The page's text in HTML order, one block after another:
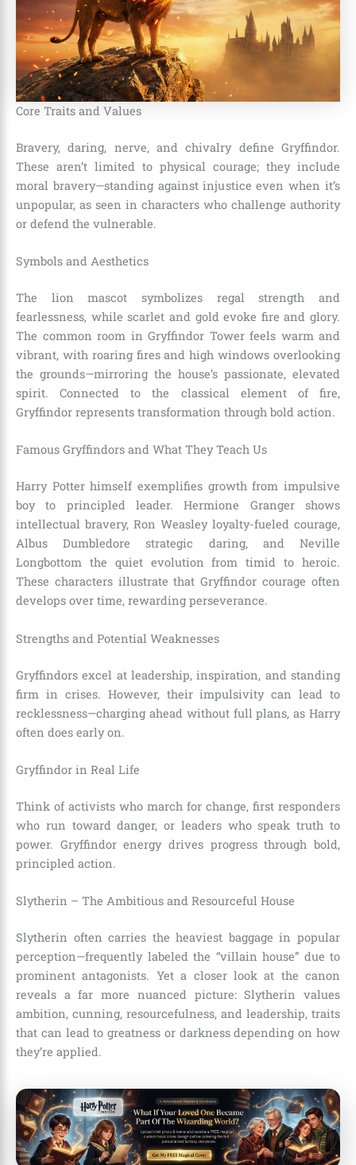
Core Traits and Values
Bravery, daring, nerve, and chivalry define Gryffindor.
These aren’t limited to physical courage; they include
moral bravery—standing against injustice even when it’s
unpopular, as seen in characters who challenge authority
or defend the vulnerable.
Symbols and Aesthetics
The lion mascot symbolizes regal strength and
fearlessness, while scarlet and gold evoke fire and glory.
The common room in Gryffindor Tower feels warm and
vibrant, with roaring fires and high windows overlooking
the grounds—mirroring the house’s passionate, elevated
spirit. Connected to the classical element of fire,
Gryffindor represents transformation through bold action.
Famous Gryffindors and What They Teach Us
Harry Potter himself exemplifies growth from impulsive
boy to principled leader. Hermione Granger shows
intellectual bravery, Ron Weasley loyalty-fueled courage,
Albus Dumbledore strategic daring, and Neville
Longbottom the quiet evolution from timid to heroic.
These characters illustrate that Gryffindor courage often
develops over time, rewarding perseverance.
Strengths and Potential Weaknesses
Gryffindors excel at leadership, inspiration, and standing
firm in crises. However, their impulsivity can lead to
recklessness—charging ahead without full plans, as Harry
often does early on.
Gryffindor in Real Life
Think of activists who march for change, first responders
who run toward danger, or leaders who speak truth to
power. Gryffindor energy drives progress through bold,
principled action.
Slytherin – The Ambitious and Resourceful House
Slytherin often carries the heaviest baggage in popular
perception—frequently labeled the “villain house” due to
prominent antagonists. Yet a closer look at the canon
reveals a far more nuanced picture: Slytherin values
ambition, cunning, resourcefulness, and leadership, traits
that can lead to greatness or darkness depending on how
they’re applied.